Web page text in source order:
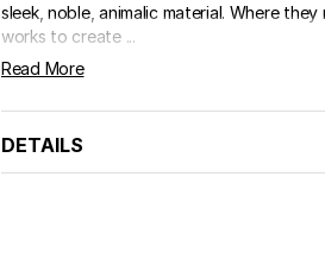
sleek, noble, animalic material. Where they
works to create ...
Read More
DETAILS